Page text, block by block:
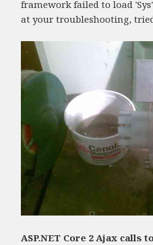
framework failed to load
at your troubleshooting,
ASP.NET Core 2 Ajax calls